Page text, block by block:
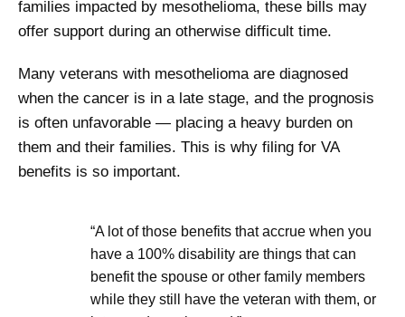
families impacted by mesothelioma, these bills may
offer support during an otherwise difficult time.
Many veterans with mesothelioma are diagnosed
when the cancer is in a late stage, and the prognosis
is often unfavorable — placing a heavy burden on
them and their families. This is why filing for VA
benefits is so important.
“A lot of those benefits that accrue when you
have a 100% disability are things that can
benefit the spouse or other family members
while they still have the veteran with them, or